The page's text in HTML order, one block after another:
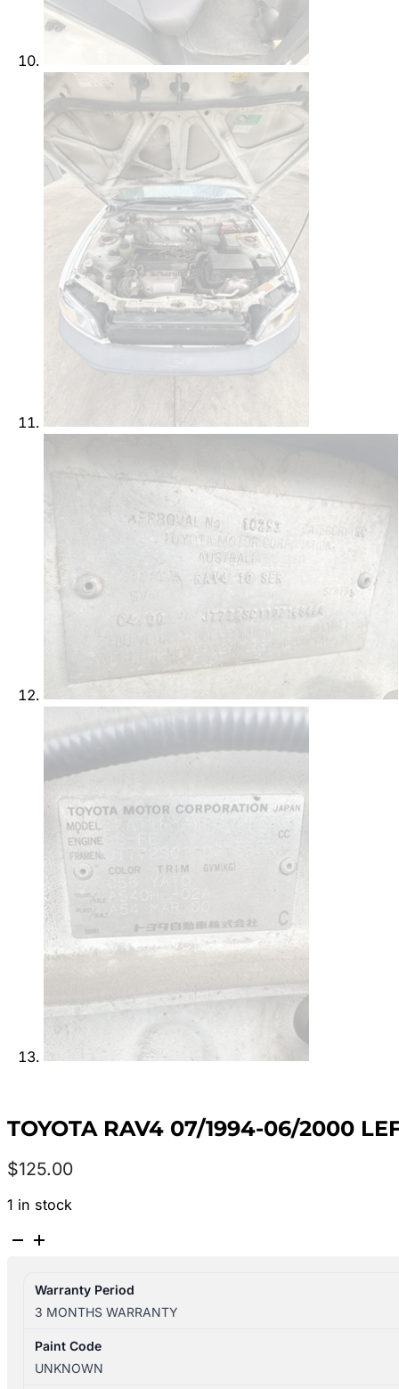
TOYOTA RAV4 07/1994-06/2000
$125.00
1 in stock
TOYOTA
06/2000
LEFT
REAR
WINDOW
Warranty Period
3 MONTHS WARRANTY
Paint Code
UNKNOWN